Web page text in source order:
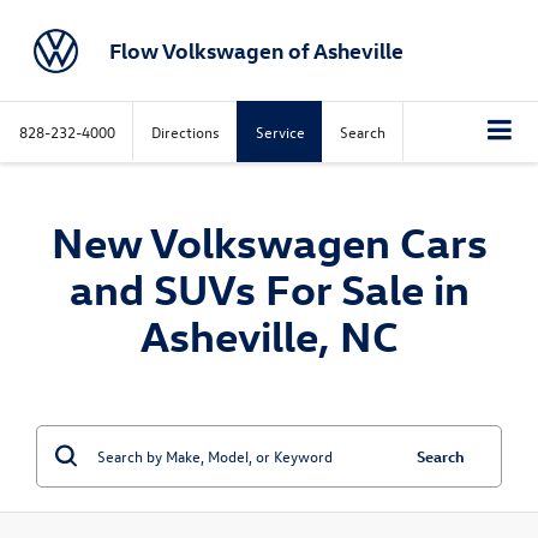
Flow Volkswagen of Asheville
828-232-4000 Directions Service Search
New Volkswagen Cars
and SUVs For Sale in
Asheville, NC
Search